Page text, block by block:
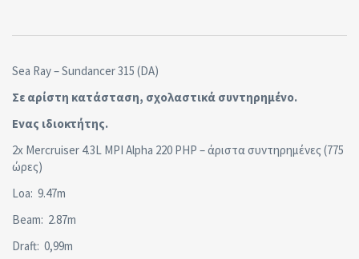
Sea Ray – Sundancer 315 (DA)
Σε αρίστη κατάσταση, σχολαστικά συντηρημένο.
Ενας ιδιοκτήτης.
2x Mercruiser 4.3L MPI Alpha 220 PHP – άριστα συντηρημένες (775
ώρες)
Loa: 9.47m
Beam: 2.87m
Draft: 0,99m